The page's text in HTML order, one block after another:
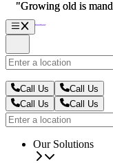
Call Us
Call Us
Call Us
Call Us
Our Solutions
"Growing old is
"Growing old is